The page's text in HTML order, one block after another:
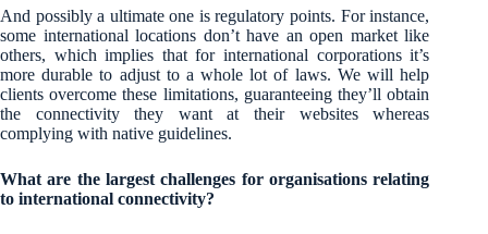
And possibly a ultimate one is regulatory points. For instance,
some international locations don’t have an open market like
others, which implies that for international corporations it’s
more durable to adjust to a whole lot of laws. We will help
clients overcome these limitations, guaranteeing they’ll obtain
the connectivity they want at their websites whereas
complying with native guidelines.
What are the largest challenges for organisations relating
to international connectivity?